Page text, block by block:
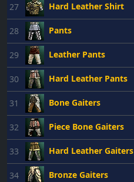
27 Hard Leather Shirt
28 Pants
29 Leather Pants
30 Hard Leather Pants
31 Bone Gaiters
32 Piece Bone Gaiters
33 Hard Leather Gaiters
34 Bronze Gaiters